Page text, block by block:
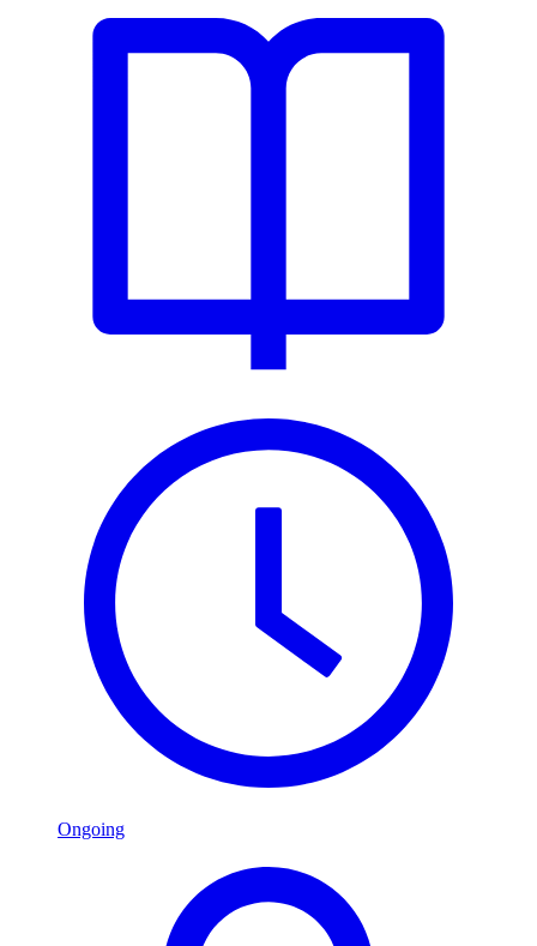
Ongoing